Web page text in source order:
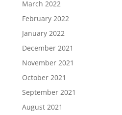
March 2022
February 2022
January 2022
December 2021
November 2021
October 2021
September 2021
August 2021